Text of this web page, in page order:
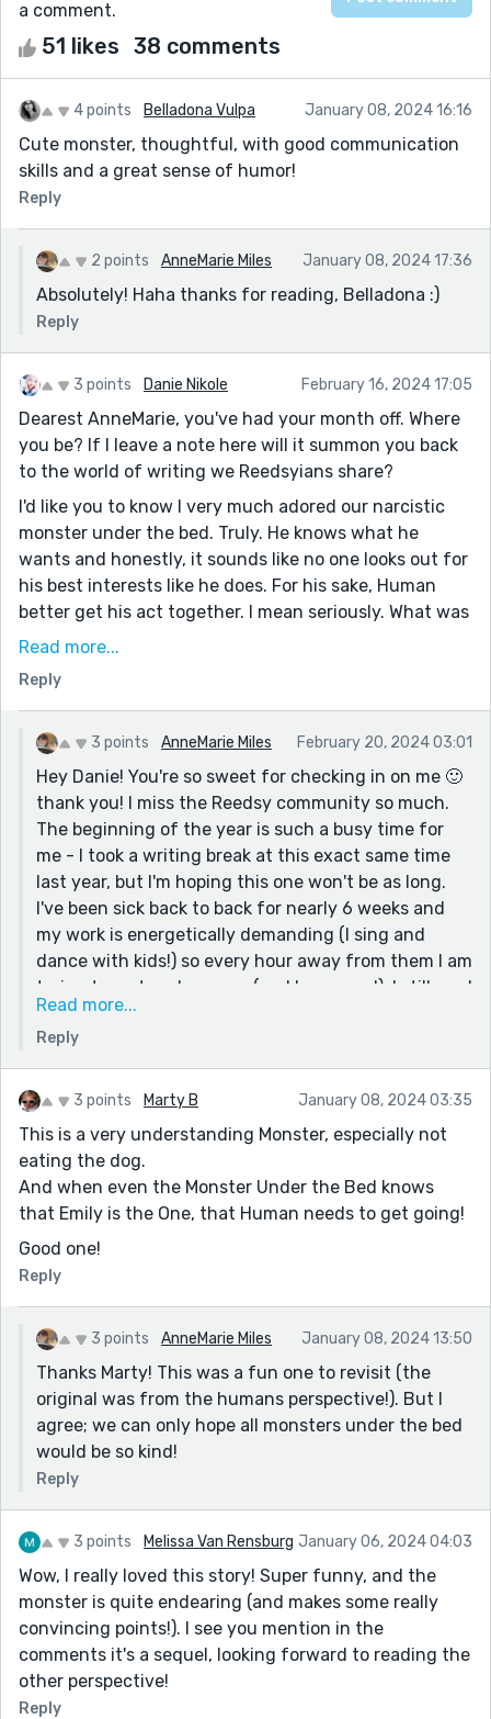
a comment.
51 likes 38 comments
4 points Belladona Vulpa January 08, 2024 16:16
Cute monster, thoughtful, with good communication
skills and a great sense of humor!
Reply
2 points AnneMarie Miles January 08, 2024 17:36
Absolutely! Haha thanks for reading, Belladona :)
Reply
3 points Danie Nikole February 16, 2024 17:05
Dearest AnneMarie, you've had your month off. Where
you be? If I leave a note here will it summon you back
to the world of writing we Reedsyians share?
I'd like you to know I very much adored our narcistic
monster under the bed. Truly. He knows what he
wants and honestly, it sounds like no one looks out for
his best interests like he does. For his sake, Human
better get his act together. I mean seriously. What was
he thinking letting Emily get away? This story brought
well friend, thinking of you.
Read more...
Reply
3 points AnneMarie Miles February 20, 2024 03:01
Hey Danie! You're so sweet for checking in on me 🙂
thank you! I miss the Reedsy community so much.
The beginning of the year is such a busy time for
me - I took a writing break at this exact same time
last year, but I'm hoping this one won't be as long.
I've been sick back to back for nearly 6 weeks and
my work is energetically demanding (I sing and
dance with kids!) so every hour away from them I am
trying to rest and recover (and be a mom!). I still read
all the weekly prompts emails and daydream about
submitting each week but I'm not sure when I'll be
back just yet.
This comment made me feel all the Reedsy love I
remember so fondly ❤️ really glad my little monster
could bring you joy. Hope you're still writing and
taking care of yourself. I know I'll be baack in your
stories soon. Sending love 💕
Read more...
Reply
3 points Marty B January 08, 2024 03:35
This is a very understanding Monster, especially not
eating the dog.
And when even the Monster Under the Bed knows
that Emily is the One, that Human needs to get going!
Good one!
Reply
3 points AnneMarie Miles January 08, 2024 13:50
Thanks Marty! This was a fun one to revisit (the
original was from the humans perspective!). But I
agree; we can only hope all monsters under the bed
would be so kind!
Reply
3 points Melissa Van Rensburg January 06, 2024 04:03
Wow, I really loved this story! Super funny, and the
monster is quite endearing (and makes some really
convincing points!). I see you mention in the
comments it's a sequel, looking forward to reading the
other perspective!
Reply